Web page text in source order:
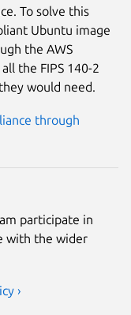
To solve this
Ubuntu image
the AWS
the FIPS 140-2
would need.
through
participate in
with the wider
›